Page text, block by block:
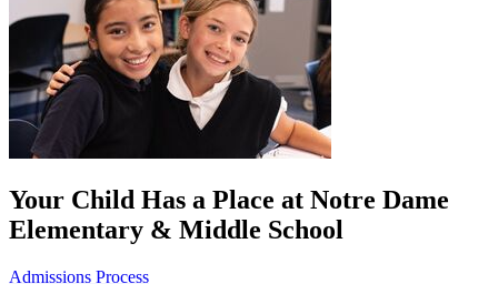
Your Child Has a Place at Notre Dame
Elementary & Middle School
Admissions Process